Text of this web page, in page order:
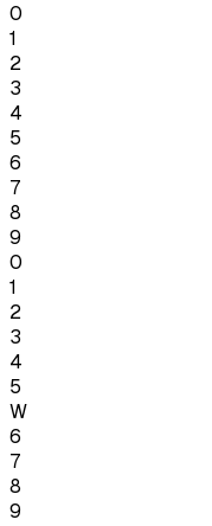
0
1
2
3
4
5
6
7
8
9
0
1
2
3
4
5
W
6
7
8
9